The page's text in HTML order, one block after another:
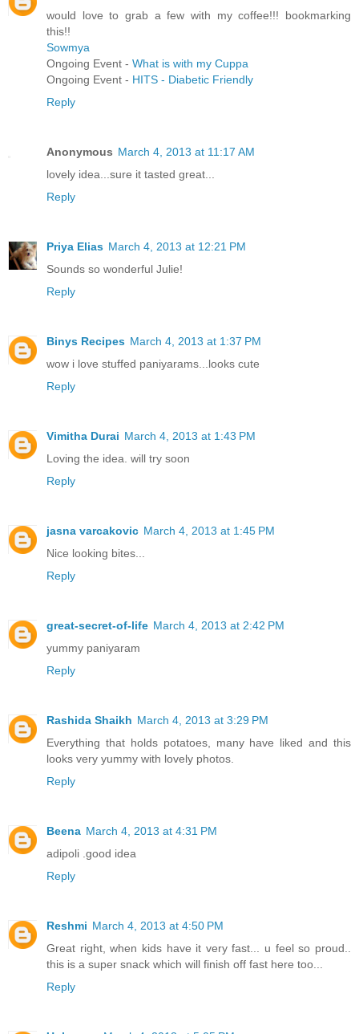
would love to grab a few with my coffee!!! bookmarking
this!!
Sowmya
Ongoing Event - What is with my Cuppa
Ongoing Event - HITS - Diabetic Friendly
Reply
Anonymous March 4, 2013 at 11:17 AM
lovely idea...sure it tasted great...
Reply
Priya Elias March 4, 2013 at 12:21 PM
Sounds so wonderful Julie!
Reply
Binys Recipes March 4, 2013 at 1:37 PM
wow i love stuffed paniyarams...looks cute
Reply
Vimitha Durai March 4, 2013 at 1:43 PM
Loving the idea. will try soon
Reply
jasna varcakovic March 4, 2013 at 1:45 PM
Nice looking bites...
Reply
great-secret-of-life March 4, 2013 at 2:42 PM
yummy paniyaram
Reply
Rashida Shaikh March 4, 2013 at 3:29 PM
Everything that holds potatoes, many have liked and this
looks very yummy with lovely photos.
Reply
Beena March 4, 2013 at 4:31 PM
adipoli .good idea
Reply
Reshmi March 4, 2013 at 4:50 PM
Great right, when kids have it very fast... u feel so proud..
this is a super snack which will finish off fast here too...
Reply